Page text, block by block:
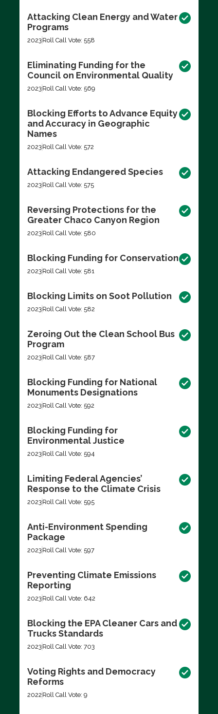
Attacking Clean Energy and Water
Programs
2023 Roll Call Vote: 558
Eliminating Funding for the
Council on Environmental Quality
2023 Roll Call Vote: 569
Blocking Efforts to Advance Equity
and Accuracy in Geographic
Names
2023 Roll Call Vote: 572
Attacking Endangered Species
2023 Roll Call Vote: 575
Reversing Protections for the
Greater Chaco Canyon Region
2023 Roll Call Vote: 580
Blocking Funding for Conservation
2023 Roll Call Vote: 581
Blocking Limits on Soot Pollution
2023 Roll Call Vote: 582
Zeroing Out the Clean School Bus
Program
2023 Roll Call Vote: 587
Blocking Funding for National
Monuments Designations
2023 Roll Call Vote: 592
Blocking Funding for
Environmental Justice
2023 Roll Call Vote: 594
Limiting Federal Agencies’
Response to the Climate Crisis
2023 Roll Call Vote: 595
Anti-Environment Spending
Package
2023 Roll Call Vote: 597
Preventing Climate Emissions
Reporting
2023 Roll Call Vote: 642
Blocking the EPA Cleaner Cars and
Trucks Standards
2023 Roll Call Vote: 703
Voting Rights and Democracy
Reforms
2022 Roll Call Vote: 9